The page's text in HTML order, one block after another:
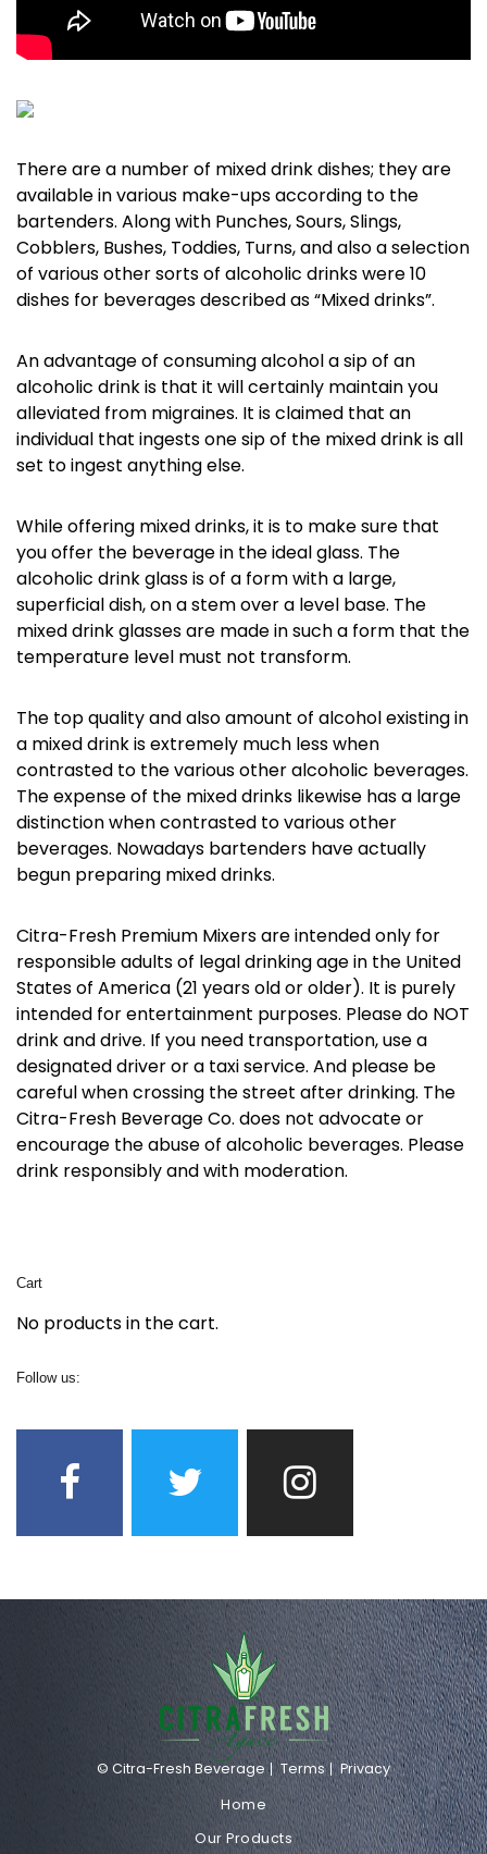
There are a number of mixed drink dishes; they are
available in various make-ups according to the
bartenders. Along with Punches, Sours, Slings,
Cobblers, Bushes, Toddies, Turns, and also a selection
of various other sorts of alcoholic drinks were 10
dishes for beverages described as “Mixed drinks”.
An advantage of consuming alcohol a sip of an
alcoholic drink is that it will certainly maintain you
alleviated from migraines. It is claimed that an
individual that ingests one sip of the mixed drink is all
set to ingest anything else.
While offering mixed drinks, it is to make sure that
you offer the beverage in the ideal glass. The
alcoholic drink glass is of a form with a large,
superficial dish, on a stem over a level base. The
mixed drink glasses are made in such a form that the
temperature level must not transform.
The top quality and also amount of alcohol existing in
a mixed drink is extremely much less when
contrasted to the various other alcoholic beverages.
The expense of the mixed drinks likewise has a large
distinction when contrasted to various other
beverages. Nowadays bartenders have actually
begun preparing mixed drinks.
Citra-Fresh Premium Mixers are intended only for
responsible adults of legal drinking age in the United
States of America (21 years old or older). It is purely
intended for entertainment purposes. Please do NOT
drink and drive. If you need transportation, use a
designated driver or a taxi service. And please be
careful when crossing the street after drinking. The
Citra-Fresh Beverage Co. does not advocate or
encourage the abuse of alcoholic beverages. Please
drink responsibly and with moderation.
Cart
No products in the cart.
Follow us:
© Citra-Fresh Beverage Terms
Privacy
Home
Our Products